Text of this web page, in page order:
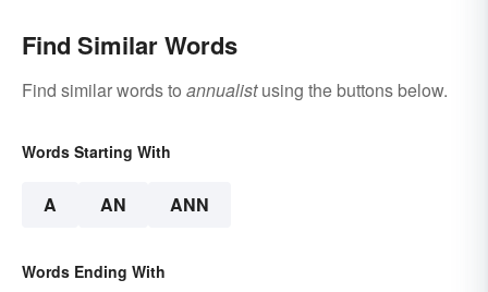
Find Similar Words
Find similar words to annualistusing the buttons below.
Words Starting With
A AN ANN
Words Ending With